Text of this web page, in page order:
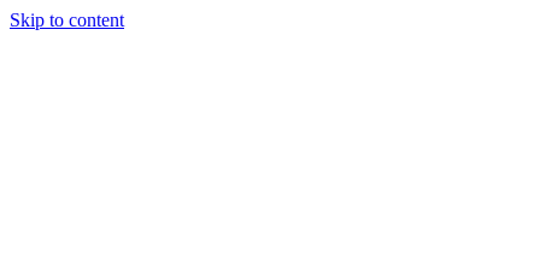
Skip to content